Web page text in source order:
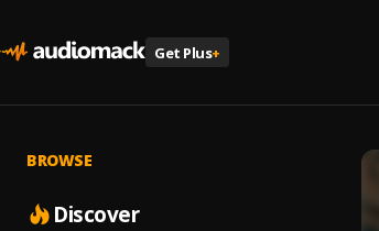
Get Plus+
BROWSE
Discover